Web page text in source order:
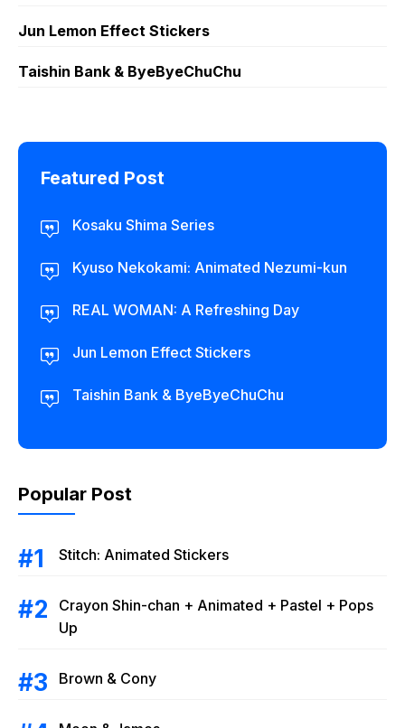
Jun Lemon Effect Stickers
Taishin Bank & ByeByeChuChu
Featured Post
Kosaku Shima Series
Kyuso Nekokami: Animated Nezumi-kun
REAL WOMAN: A Refreshing Day
Jun Lemon Effect Stickers
Taishin Bank & ByeByeChuChu
Popular Post
Stitch: Animated Stickers
Crayon Shin-chan + Animated + Pastel + Pops
Up
Brown & Cony